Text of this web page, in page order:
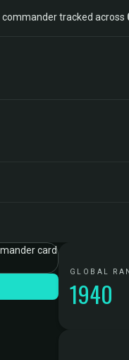
commander tracked across
GLOBAL
1940